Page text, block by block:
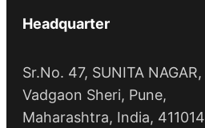
Headquarter
Sr.No. 47, SUNITA NAGAR,
Vadgaon Sheri, Pune,
Maharashtra, India, 411014